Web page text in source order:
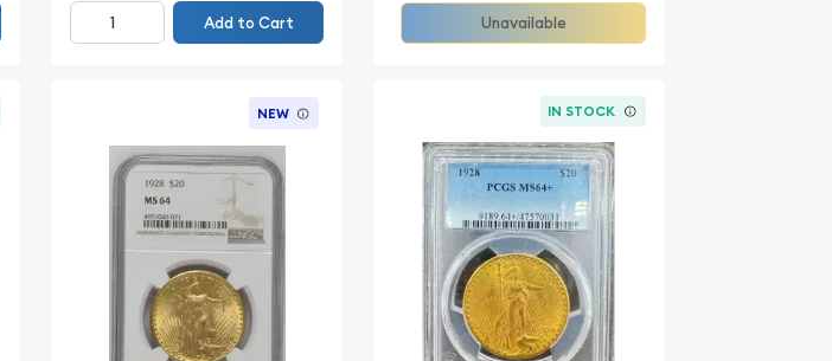
Add to Cart Unavailable
NEW IN STOCK